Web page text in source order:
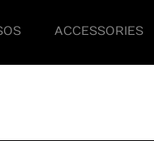
ACCESSORIES